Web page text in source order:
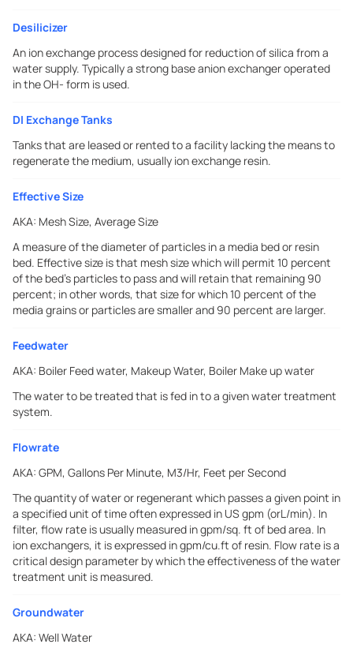
Desilicizer
An ion exchange process designed for reduction of silica from a
water supply. Typically a strong base anion exchanger operated
in the OH- form is used.
DI Exchange Tanks
Tanks that are leased or rented to a facility lacking the means to
regenerate the medium, usually ion exchange resin.
Effective Size
AKA: Mesh Size, Average Size
A measure of the diameter of particles in a media bed or resin
bed. Effective size is that mesh size which will permit 10 percent
of the bed's particles to pass and will retain that remaining 90
percent; in other words, that size for which 10 percent of the
media grains or particles are smaller and 90 percent are larger.
Feedwater
AKA: Boiler Feed water, Makeup Water, Boiler Make up water
The water to be treated that is fed in to a given water treatment
system.
Flowrate
AKA: GPM, Gallons Per Minute, M3/Hr, Feet per Second
The quantity of water or regenerant which passes a given point in
a specified unit of time often expressed in US gpm (orL/min). In
filter, flow rate is usually measured in gpm/sq. ft of bed area. In
ion exchangers, it is expressed in gpm/cu.ft of resin. Flow rate is a
critical design parameter by which the effectiveness of the water
treatment unit is measured.
Groundwater
AKA: Well Water